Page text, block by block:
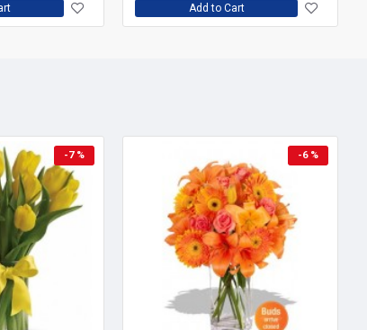
Add to Cart
-7 % -6 %